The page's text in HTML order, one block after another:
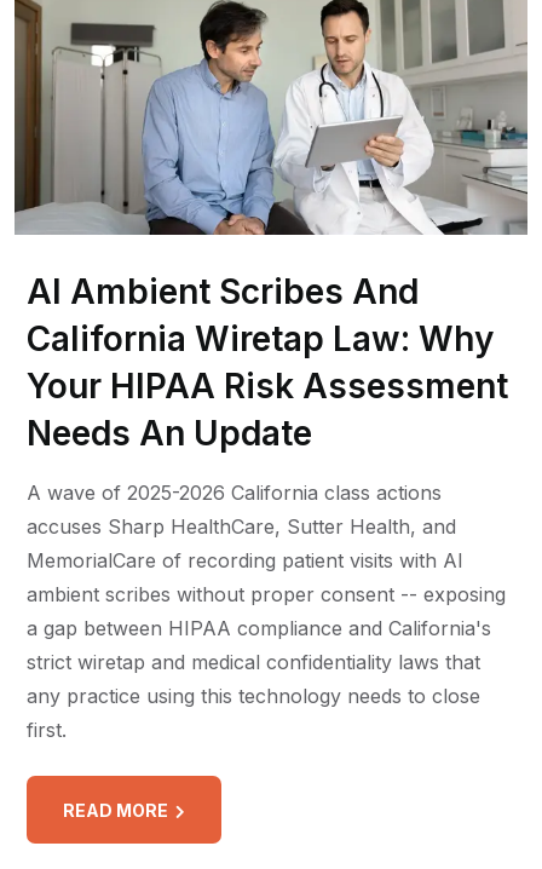
AI Ambient Scribes And
California Wiretap Law: Why
Your HIPAA Risk Assessment
Needs An Update
A wave of 2025-2026 California class actions
accuses Sharp HealthCare, Sutter Health, and
MemorialCare of recording patient visits with AI
ambient scribes without proper consent -- exposing
a gap between HIPAA compliance and California's
strict wiretap and medical confidentiality laws that
any practice using this technology needs to close
first.
READ MORE